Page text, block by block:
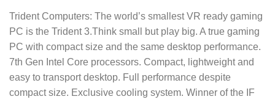
Trident Computers: The world’s smallest VR ready gaming
PC is the Trident 3.Think small but play big. A true gaming
PC with compact size and the same desktop performance.
7th Gen Intel Core processors. Compact, lightweight and
easy to transport desktop. Full performance despite
compact size. Exclusive cooling system. Winner of the IF